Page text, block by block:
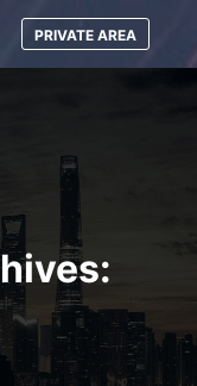
menu
PRIVATE AREA